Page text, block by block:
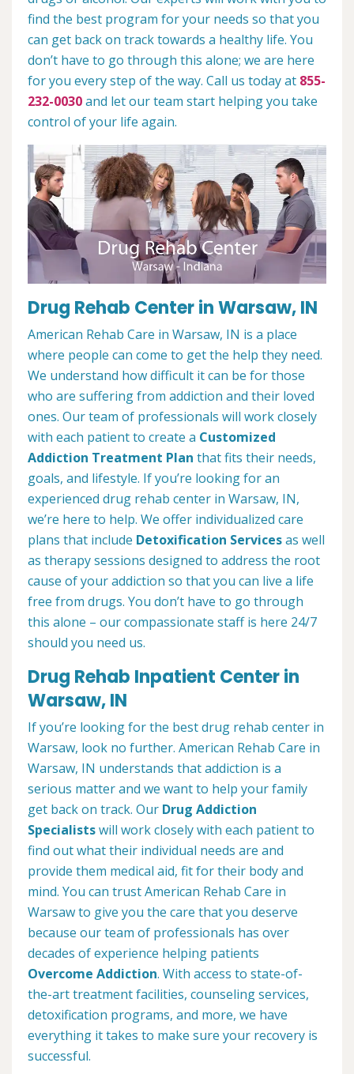
find the best program for your needs so that you
can get back on track towards a healthy life. You
don’t have to go through this alone; we are here
for you every step of the way. Call us today at 855-
232-0030and let our team start helping you take
control of your life again.
Drug Rehab Center in Warsaw, IN
American Rehab Care in Warsaw, IN is a place
where people can come to get the help they need.
We understand how difficult it can be for those
who are suffering from addiction and their loved
ones. Our team of professionals will work closely
with each patient to create a Customized
Addiction Treatment Plan that fits their needs,
goals, and lifestyle. If you’re looking for an
experienced drug rehab center in Warsaw, IN,
we’re here to help. We offer individualized care
plans that include Detoxification Servicesas well
as therapy sessions designed to address the root
cause of your addiction so that you can live a life
free from drugs. You don’t have to go through
this alone – our compassionate staff is here 24/7
should you need us.
Drug Rehab Inpatient Center in
Warsaw, IN
If you’re looking for the best drug rehab center in
Warsaw, look no further. American Rehab Care in
Warsaw, IN understands that addiction is a
serious matter and we want to help your family
get back on track. Our Drug Addiction
Specialistswill work closely with each patient to
find out what their individual needs are and
provide them medical aid, fit for their body and
mind. You can trust American Rehab Care in
Warsaw to give you the care that you deserve
because our team of professionals has over
decades of experience helping patients
Overcome Addiction. With access to state-of-
the-art treatment facilities, counseling services,
detoxification programs, and more, we have
everything it takes to make sure your recovery is
successful.